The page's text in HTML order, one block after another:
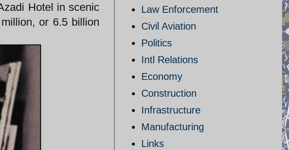
Hotel in scenic
or 6.5 billion
Law Enforcement
Civil Aviation
Politics
Intl Relations
Economy
Construction
Infrastructure
Manufacturing
Links